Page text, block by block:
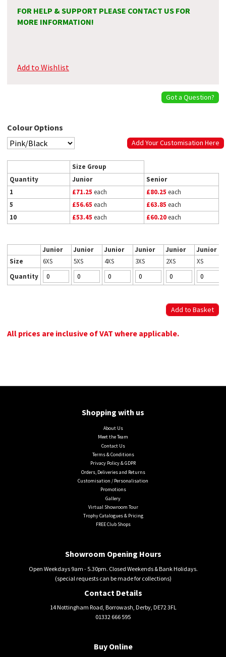
FOR HELP & SUPPORT PLEASE CONTACT US FOR
MORE INFORMATION!
Add to Wishlist
Got a Question?
Colour Options
Add Your Customisation Here
Size Group
Quantity
Junior
Senior
1
£71.25 each £80.25 each
5
£56.65 each £63.85 each
10
£53.45 each £60.20each
Junior Junior Junior Junior Junior
Junior
Size
6XS 5XS 4XS 3XS 2XS
XS
Quantity
All prices are inclusive of VAT where applicable.
Shopping with us
About Us
Meet the Team
Contact Us
Terms & Conditions
Privacy Policy & GDPR
Orders, Deliveries and Returns
Customisation / Personalisation
Promotions
Gallery
Virtual Showroom Tour
Trophy Catalogues & Pricing
FREE Club Shops
Showroom Opening Hours
Open Weekdays 9am - 5.30pm. Closed Weekends & Bank Holidays.
(special requests can be made for collections)
Contact Details
14 Nottingham Road, Borrowash, Derby, DE72 3FL
01332 666 595
Buy Online